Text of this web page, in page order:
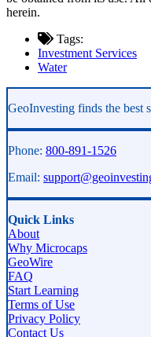
herein.
Tags:
Investment Services
Water
Asides
GeoInvesting finds the best
Phone: 800-891-1526
Email:
Quick Links
About
Why Microcaps
GeoWire
FAQ
Start Learning
Terms of Use
Privacy Policy
Contact Us